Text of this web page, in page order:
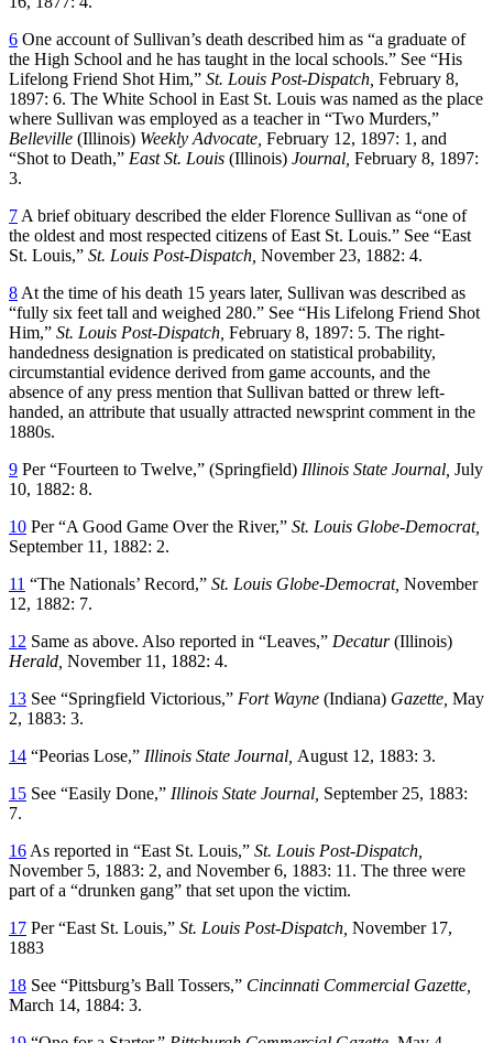
6 One account of Sullivan’s death described him as “a graduate of
the High School and he has taught in the local schools.” See “His
Lifelong Friend Shot Him,” St. Louis Post-Dispatch, February 8,
1897: 6. The White School in East St. Louis was named as the place
where Sullivan was employed as a teacher in “Two Murders,”
Belleville (Illinois) Weekly Advocate, February 12, 1897: 1, and
“Shot to Death,” East St. Louis (Illinois) Journal, February 8, 1897:
3.
7 A brief obituary described the elder Florence Sullivan as “one of
the oldest and most respected citizens of East St. Louis.” See “East
St. Louis,” St. Louis Post-Dispatch, November 23, 1882: 4.
8 At the time of his death 15 years later, Sullivan was described as
“fully six feet tall and weighed 280.” See “His Lifelong Friend Shot
Him,” St. Louis Post-Dispatch, February 8, 1897: 5. The right-
handedness designation is predicated on statistical probability,
circumstantial evidence derived from game accounts, and the
absence of any press mention that Sullivan batted or threw left-
handed, an attribute that usually attracted newsprint comment in the
1880s.
9 Per “Fourteen to Twelve,” (Springfield) Illinois State Journal, July
10, 1882: 8.
10 Per “A Good Game Over the River,” St. Louis Globe-Democrat,
September 11, 1882: 2.
11 “The Nationals’ Record,” St. Louis Globe-Democrat, November
12, 1882: 7.
12 Same as above. Also reported in “Leaves,” Decatur(Illinois)
Herald, November 11, 1882: 4.
13 See “Springfield Victorious,” Fort Wayne (Indiana) Gazette, May
2, 1883: 3.
14 “Peorias Lose,” Illinois State Journal, August 12, 1883: 3.
15 See “Easily Done,” Illinois State Journal, September 25, 1883:
7.
16 As reported in “East St. Louis,” St. Louis Post-Dispatch,
November 5, 1883: 2, and November 6, 1883: 11. The three were
part of a “drunken gang” that set upon the victim.
17 Per “East St. Louis,” St. Louis Post-Dispatch, November 17,
1883
18 See “Pittsburg’s Ball Tossers,” Cincinnati Commercial Gazette,
March 14, 1884: 3.